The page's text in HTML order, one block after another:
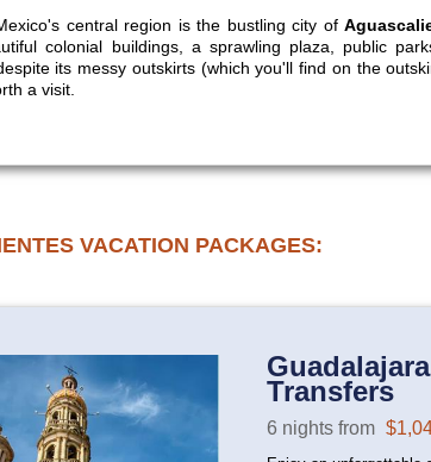
central region is the bustling city of
colonial buildings, a sprawling plaza, public
its messy outskirts (which you'll find on the
a visit.
VACATION PACKAGES:
Transfers
6 nights from